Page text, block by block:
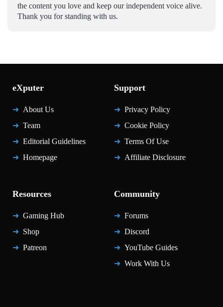
the content you love and keep our independent voice alive.
Thank you for standing with us.
eXputer
About Us
Team
Editorial Guidelines
Homepage
Support
Privacy Policy
Cookie Policy
Terms Of Use
Affiliate Disclosure
Resources
Gaming Hub
Shop
Patreon
Community
Forums
Discord
YouTube Guides
Work With Us